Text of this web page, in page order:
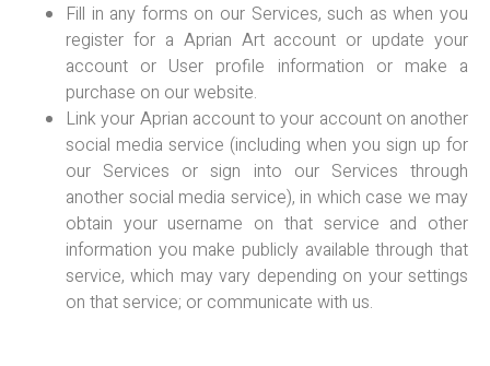
Fill in any forms on our Services, such as when you
register for a Aprian Art account or update your
account or User profile information or make a
purchase on our website.
Link your Aprian account to your account on another
social media service (including when you sign up for
our Services or sign into our Services through
another social media service), in which case we may
obtain your username on that service and other
information you make publicly available through that
service, which may vary depending on your settings
on that service; or communicate with us.